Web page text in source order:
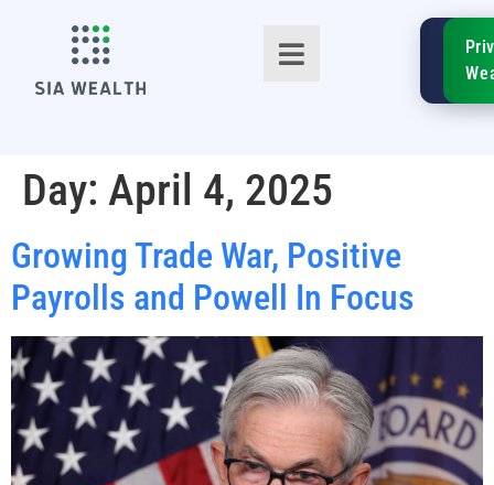
TM
SIA
Day: April 4, 2025
Growing Trade War, Positive
Payrolls and Powell In Focus